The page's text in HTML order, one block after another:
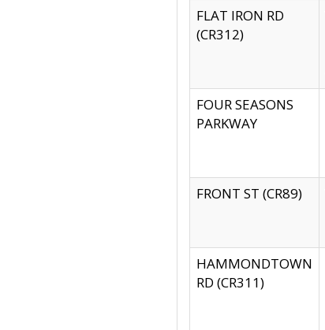
FLAT IRON RD
(CR312)
FOUR SEASONS
PARKWAY
FRONT ST (CR89)
HAMMONDTOWN
RD (CR311)